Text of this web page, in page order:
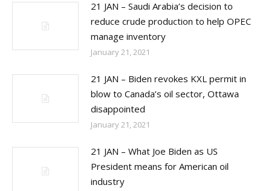
21 JAN – Saudi Arabia’s decision to
reduce crude production to help OPEC
manage inventory
January 21, 2021
21 JAN – Biden revokes KXL permit in
blow to Canada’s oil sector, Ottawa
disappointed
January 21, 2021
21 JAN – What Joe Biden as US
President means for American oil
industry